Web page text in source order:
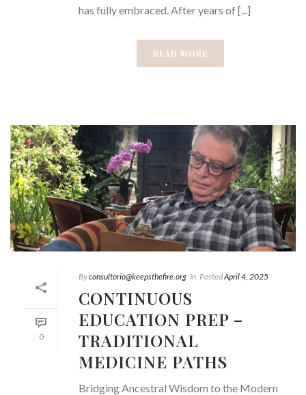
has fully embraced. After years of [...]
READ MORE
0
Byconsultorio@keepsthefire.org In PostedApril 4, 2025
CONTINUOUS
EDUCATION PREP –
TRADITIONAL
MEDICINE PATHS
Bridging Ancestral Wisdom to the Modern